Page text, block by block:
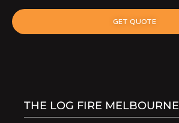
GET QUOTE
THE LOG FIRE MELBOURNE